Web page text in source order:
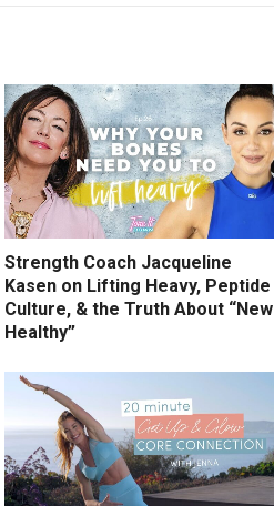
Strength Coach Jacqueline
Kasen on Lifting Heavy, Peptide
Culture, & the Truth About “New
Healthy”